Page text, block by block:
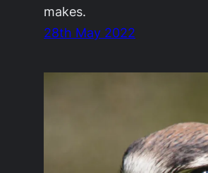
makes.
28th May 2022